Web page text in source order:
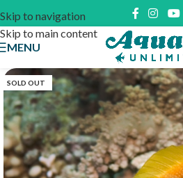
Skip to navigation
Skip to main content
MENU
SOLD OUT